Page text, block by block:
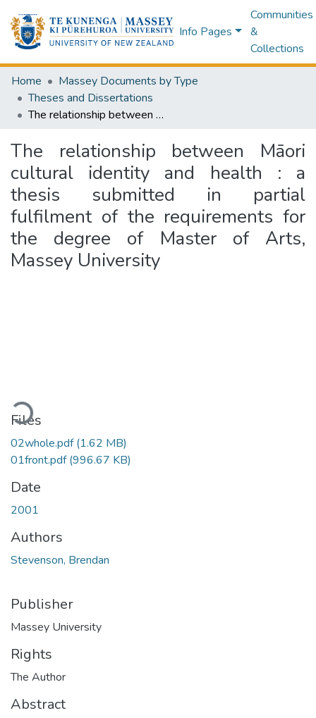
Info Pages
Communities
&
Collections
Home
Massey Documents by Type
Theses and Dissertations
The relationship between Māori cultural identity and health : a thesis submitted in partial fulfilment of the requirements for the degree of Master of Arts, Massey University
The relationship between Māori
cultural identity and health : a
thesis submitted in partial
fulfilment of the requirements for
the degree of Master of Arts,
Massey University
Loading...
Files
02whole.pdf(1.62 MB)
01front.pdf(996.67 KB)
Date
2001
Authors
Stevenson, Brendan
Publisher
Massey University
Rights
The Author
Abstract